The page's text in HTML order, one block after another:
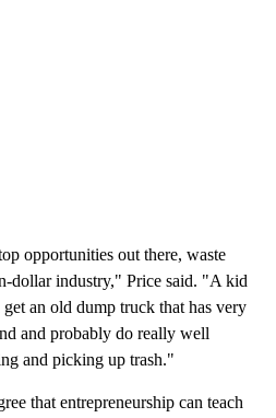
opportunities out there, waste
dollar industry," Price said. "A kid
an old dump truck that has very
and probably do really well
and picking up trash."
that entrepreneurship can teach